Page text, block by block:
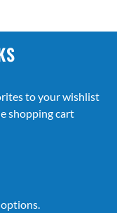
to your wishlist
shopping cart